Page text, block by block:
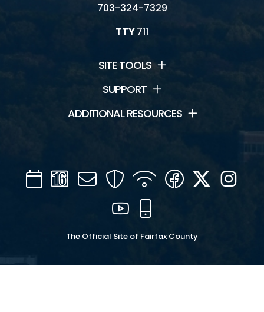
703-324-7329
TTY711
SITE TOOLS
SUPPORT
ADDITIONAL RESOURCES
CalendarChannel
16
Mail SecurityWIFI Facebook
Twitter
YouTube
The Official Site of Fairfax County